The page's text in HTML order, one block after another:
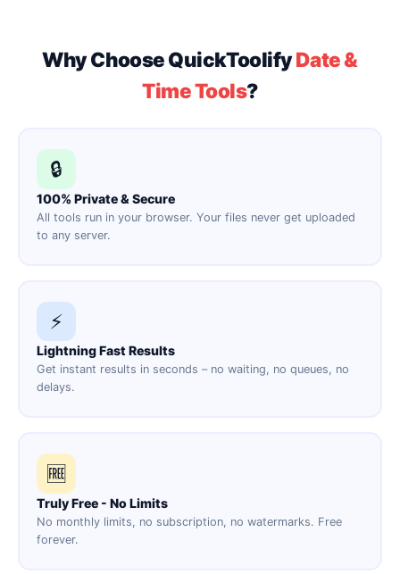
Why Choose QuickToolifyDate &
Time Tools?
🔒
100% Private & Secure
All tools run in your browser. Your files never get uploaded
to any server.
⚡
Lightning Fast Results
Get instant results in seconds – no waiting, no queues, no
delays.
🆓
Truly Free - No Limits
No monthly limits, no subscription, no watermarks. Free
forever.